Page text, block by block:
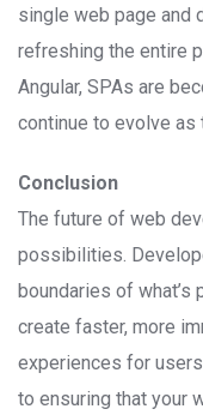
single web page and
refreshing the entire
Angular, SPAs are
continue to evolve
Conclusion
The future of web
possibilities.
boundaries of
create faster, more
experiences for
to ensuring that your